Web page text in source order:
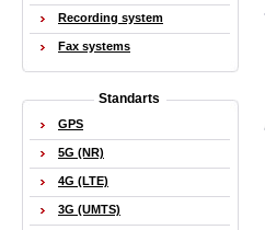
Recording system
Fax systems
Standarts
GPS
5G (NR)
4G (LTE)
3G (UMTS)